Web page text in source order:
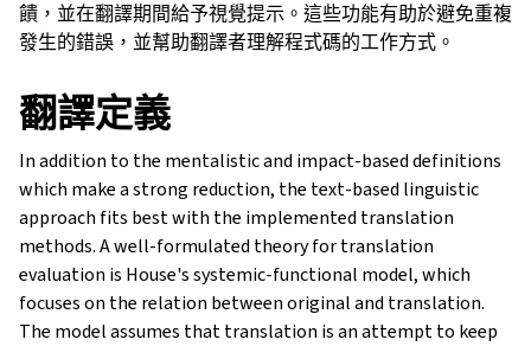
饋，並在翻譯期間給予視覺提示。這些功能有助於避免重複
發生的錯誤，並幫助翻譯者理解程式碼的工作方式。
翻譯定義
In addition to the mentalistic and impact-based definitions
which make a strong reduction, the text-based linguistic
approach fits best with the implemented translation
methods. A well-formulated theory for translation
evaluation is House's systemic-functional model, which
focuses on the relation between original and translation.
The model assumes that translation is an attempt to keep